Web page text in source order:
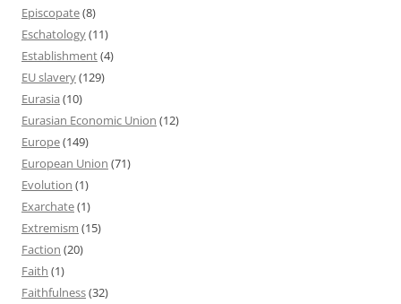
Episcopate(8)
Eschatology(11)
Establishment(4)
EU slavery(129)
Eurasia (10)
Eurasian Economic Union (12)
Europe(149)
European Union (71)
Evolution (1)
Exarchate(1)
Extremism (15)
Faction (20)
Faith (1)
Faithfulness(32)